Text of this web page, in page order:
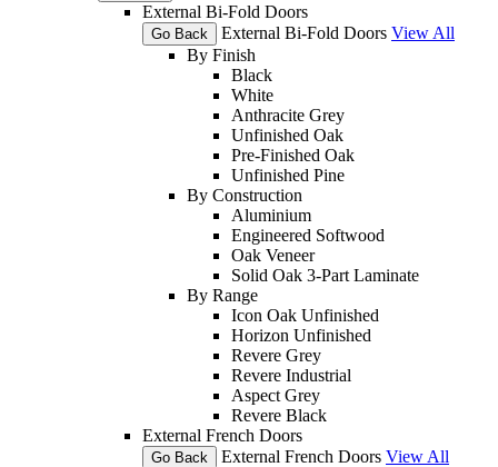
External Bi-Fold Doors
Go Back External Bi-Fold Doors View All
By Finish
Black
White
Anthracite Grey
Unfinished Oak
Pre-Finished Oak
Unfinished Pine
By Construction
Aluminium
Engineered Softwood
Oak Veneer
Solid Oak 3-Part Laminate
By Range
Icon Oak Unfinished
Horizon Unfinished
Revere Grey
Revere Industrial
Aspect Grey
Revere Black
External French Doors
Go Back External French Doors View All